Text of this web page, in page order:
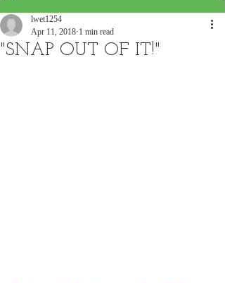
"SNAP OUT OF IT!"
lwet1254
Apr 11, 2018 1 min read